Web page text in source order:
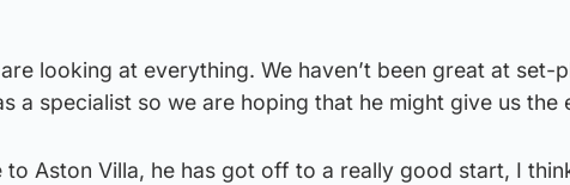
are looking at everything. We haven’t been great at set-
a specialist so we are hoping that he might give us the
to Aston Villa, he has got off to a really good start, I